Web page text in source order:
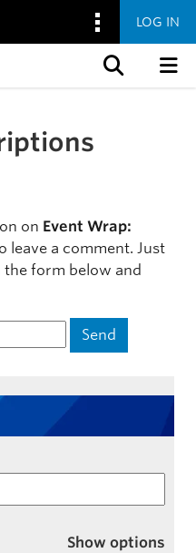
LOG IN
on Event Wrap:
leave a comment. Just
the form below and
Show options